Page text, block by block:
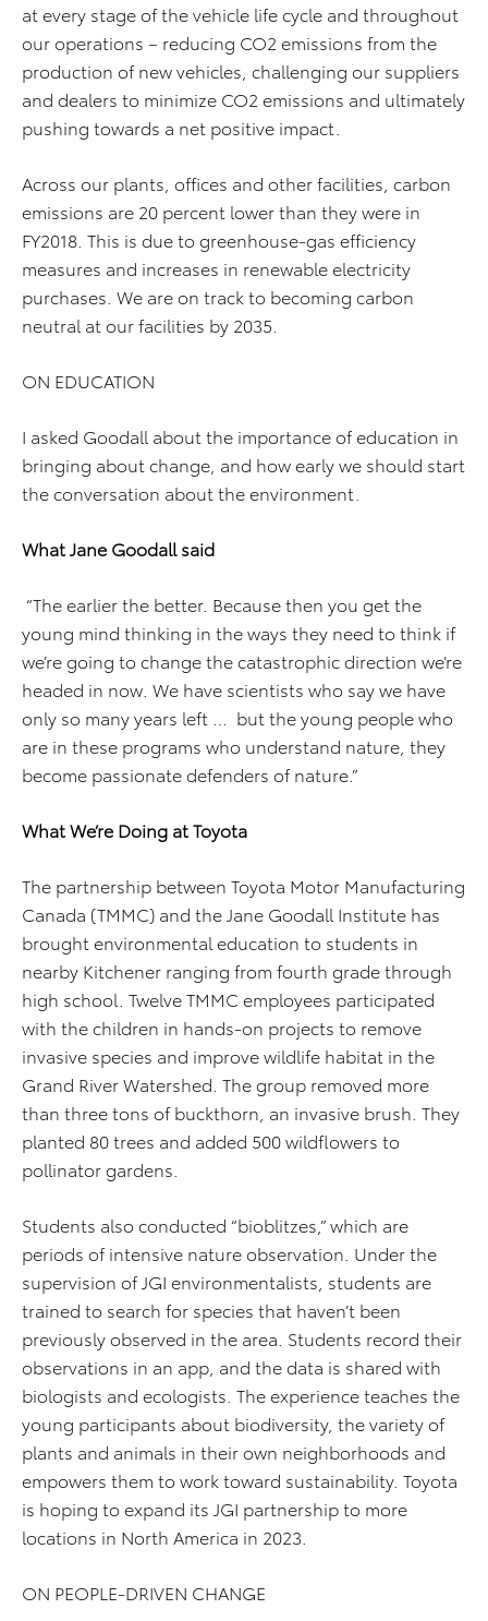
at every stage of the vehicle life cycle and throughout
our operations – reducing CO2 emissions from the
production of new vehicles, challenging our suppliers
and dealers to minimize CO2 emissions and ultimately
pushing towards a net positive impact.
Across our plants, offices and other facilities, carbon
emissions are 20 percent lower than they were in
FY2018. This is due to greenhouse-gas efficiency
measures and increases in renewable electricity
purchases. We are on track to becoming carbon
neutral at our facilities by 2035.
ON EDUCATION
I asked Goodall about the importance of education in
bringing about change, and how early we should start
the conversation about the environment.
What Jane Goodall said
“The earlier the better. Because then you get the
young mind thinking in the ways they need to think if
we’re going to change the catastrophic direction we’re
headed in now. We have scientists who say we have
only so many years left … but the young people who
are in these programs who understand nature, they
become passionate defenders of nature.”
What We’re Doing at Toyota
The partnership between Toyota Motor Manufacturing
Canada (TMMC) and the Jane Goodall Institute has
brought environmental education to students in
nearby Kitchener ranging from fourth grade through
high school. Twelve TMMC employees participated
with the children in hands-on projects to remove
invasive species and improve wildlife habitat in the
Grand River Watershed. The group removed more
than three tons of buckthorn, an invasive brush. They
planted 80 trees and added 500 wildflowers to
pollinator gardens.
Students also conducted “bioblitzes,” which are
periods of intensive nature observation. Under the
supervision of JGI environmentalists, students are
trained to search for species that haven’t been
previously observed in the area. Students record their
observations in an app, and the data is shared with
biologists and ecologists. The experience teaches the
young participants about biodiversity, the variety of
plants and animals in their own neighborhoods and
empowers them to work toward sustainability. Toyota
is hoping to expand its JGI partnership to more
locations in North America in 2023.
ON PEOPLE-DRIVEN CHANGE